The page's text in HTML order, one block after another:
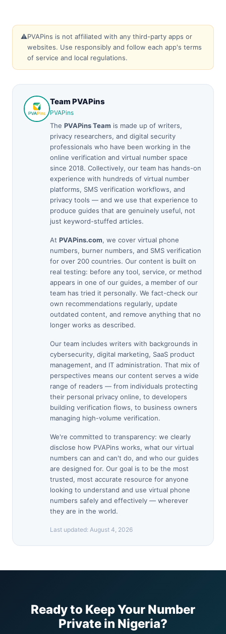
⚠️PVAPins is not affiliated with any third-party apps or
websites. Use responsibly and follow each app's terms
of service and local regulations.
Team PVAPins
PVAPins
The PVAPins Team is made up of writers,
privacy researchers, and digital security
professionals who have been working in the
online verification and virtual number space
since 2018. Collectively, our team has hands-on
experience with hundreds of virtual number
platforms, SMS verification workflows, and
privacy tools — and we use that experience to
produce guides that are genuinely useful, not
just keyword-stuffed articles.
At PVAPins.com, we cover virtual phone
numbers, burner numbers, and SMS verification
for over 200 countries. Our content is built on
real testing: before any tool, service, or method
appears in one of our guides, a member of our
team has tried it personally. We fact-check our
own recommendations regularly, update
outdated content, and remove anything that no
longer works as described.
Our team includes writers with backgrounds in
cybersecurity, digital marketing, SaaS product
management, and IT administration. That mix of
perspectives means our content serves a wide
range of readers — from individuals protecting
their personal privacy online, to developers
building verification flows, to business owners
managing high-volume verification.
We're committed to transparency: we clearly
disclose how PVAPins works, what our virtual
numbers can and can't do, and who our guides
are designed for. Our goal is to be the most
trusted, most accurate resource for anyone
looking to understand and use virtual phone
numbers safely and effectively — wherever
they are in the world.
Last updated: August 4, 2026
Ready to Keep Your Number
Private in Nigeria?